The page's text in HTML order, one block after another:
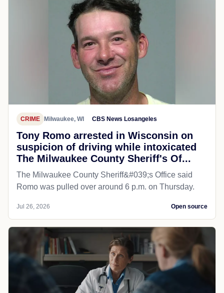
CRIME Milwaukee, WI CBS News Losangeles
Tony Romo arrested in Wisconsin on
suspicion of driving while intoxicated
The Milwaukee County Sheriff's Of...
The Milwaukee County Sheriff&#039;s Office said
Romo was pulled over around 6 p.m. on Thursday.
Jul 26, 2026 Open source